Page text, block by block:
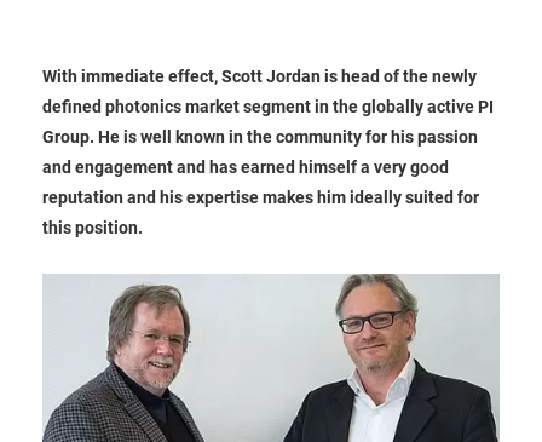
With immediate effect, Scott Jordan is head of the newly
defined photonics market segment in the globally active PI
Group. He is well known in the community for his passion
and engagement and has earned himself a very good
reputation and his expertise makes him ideally suited for
this position.